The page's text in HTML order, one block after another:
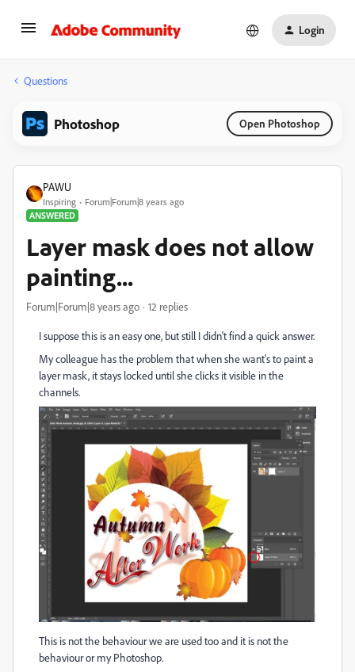
Login
Questions
Photoshop Open Photoshop
PAWU
Inspiring
Forum|Forum|8 years ago
ANSWERED
Layer mask does not allow
painting...
Forum|Forum|8 years ago 12 replies
I suppose this is an easy one, but still I didn't find a quick answer.
My colleague has the problem that when she want's to paint a
layer mask, it stays locked until she clicks it visible in the
channels.
This is not the behaviour we are used too and it is not the
behaviour or my Photoshop.